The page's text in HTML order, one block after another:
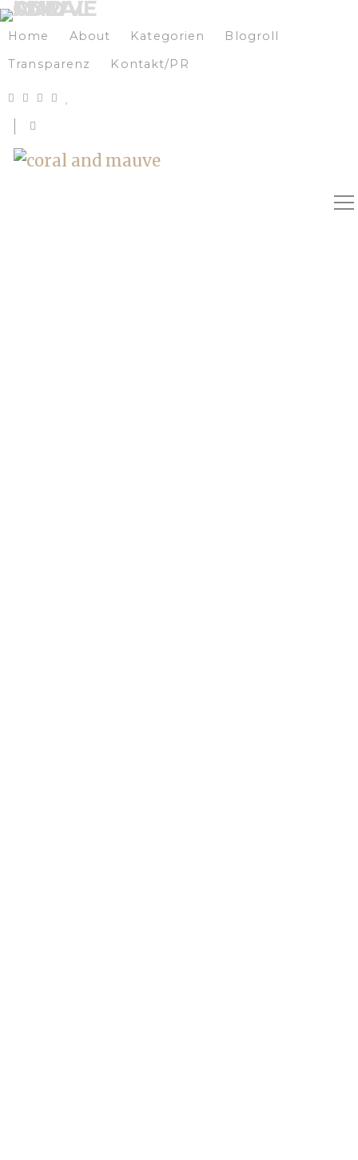
Home About Kategorien
Blogroll
Transparenz
Kontakt/PR